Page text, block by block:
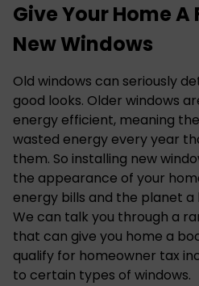
Give Your Home
New Windows
Old windows can seriously
good looks. Older windows
energy efficient, meaning
wasted energy every year
them. So installing new
the appearance of your
energy bills and the planet a
We can talk you through a
that can give you home a
qualify for homeowner tax
to certain types of windows.